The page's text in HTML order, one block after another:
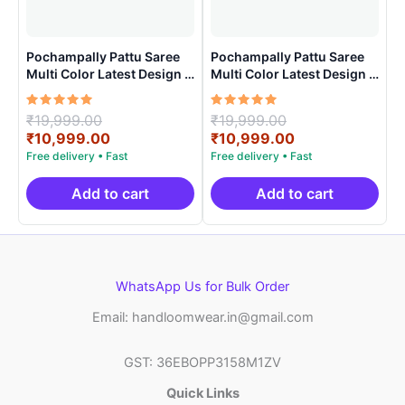
Pochampally Pattu Saree
Multi Color Latest Design –
ARH1008
Rated
5.00
out of 5
₹19,999.00
price
was:
₹19,999.00.
₹10,999.00Current
price
is:
₹10,999.00.
Add to cart
Pochampally Pattu Saree
Multi Color Latest Design –
ARH1007
Rated
5.00
out of 5
₹19,999.00
price
was:
₹19,999.00.
₹10,999.00Current
price
is:
₹10,999.00.
Add to cart
WhatsApp Us for Bulk Order
Email: handloomwear.in@gmail.com
GST: 36EBOPP3158M1ZV
Quick Links